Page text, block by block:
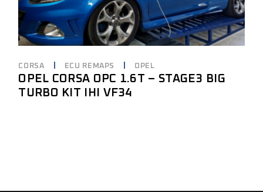
CORSA ECU REMAPS OPEL
OPEL CORSA OPC 1.6T – STAGE3 BIG
TURBO KIT IHI VF34